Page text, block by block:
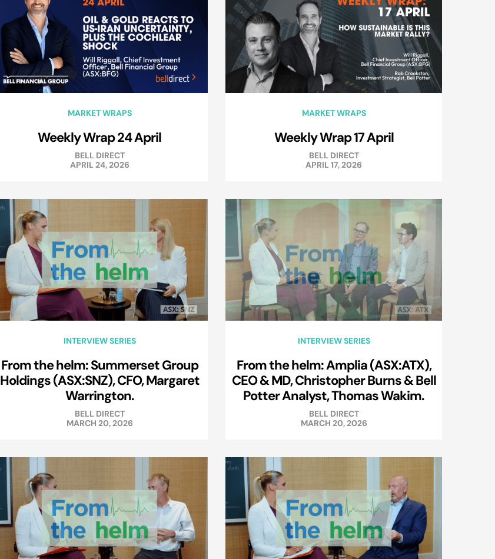
MARKET WRAPS
Weekly Wrap 24 April
BELL DIRECT
APRIL 24, 2026
MARKET WRAPS
Weekly Wrap 17 April
BELL DIRECT
APRIL 17, 2026
INTERVIEW SERIES
From the helm: Summerset Group
Holdings (ASX:SNZ), CFO, Margaret
Warrington.
BELL DIRECT
MARCH 20, 2026
INTERVIEW SERIES
From the helm: Amplia (ASX:ATX),
CEO & MD, Christopher Burns & Bell
Potter Analyst, Thomas Wakim.
BELL DIRECT
MARCH 20, 2026